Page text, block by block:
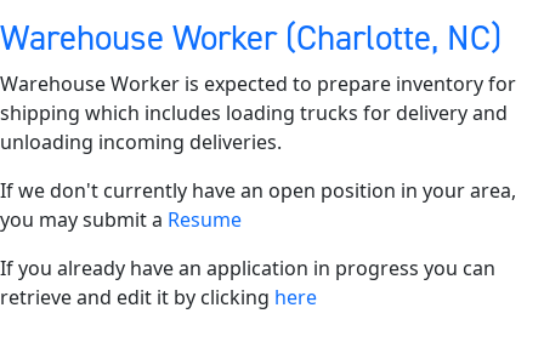
Warehouse Worker (Charlotte, NC)
Warehouse Worker is expected to prepare inventory for
shipping which includes loading trucks for delivery and
unloading incoming deliveries.
If we don't currently have an open position in your area,
you may submit a Resume
If you already have an application in progress you can
retrieve and edit it by clicking here